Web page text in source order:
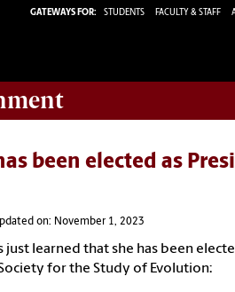
GATEWAYS FOR: STUDENTS FACULTY & STAFF
been elected as
on: November 1, 2023
just learned that she has been
for the Study of Evolution: